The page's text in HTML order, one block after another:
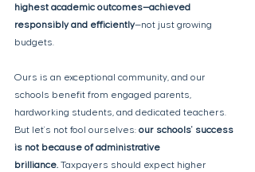
highest academic outcomes—achieved
responsibly and efficiently—not just growing
budgets.
Ours is an exceptional community, and our
schools benefit from engaged parents,
hardworking students, and dedicated teachers.
But let's not fool ourselves: our schools' success
is not because of administrative
brilliance. Taxpayers should expect higher